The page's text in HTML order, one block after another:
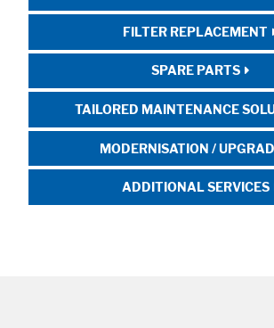
FILTER REPLACEMENT
SPARE PARTS
TAILORED MAINTENANCE
MODERNISATION /
ADDITIONAL SERVICES